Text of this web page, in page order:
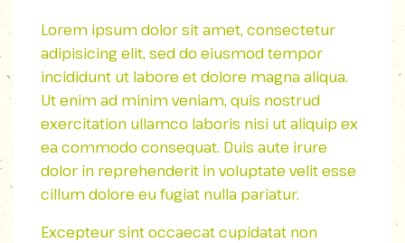
Lorem ipsum dolor sit amet, consectetur
adipisicing elit, sed do eiusmod tempor
incididunt ut labore et dolore magna aliqua.
Ut enim ad minim veniam, quis nostrud
exercitation ullamco laboris nisi ut aliquip ex
ea commodo consequat. Duis aute irure
dolor in reprehenderit in voluptate velit esse
cillum dolore eu fugiat nulla pariatur.
Excepteur sint occaecat cupidatat non